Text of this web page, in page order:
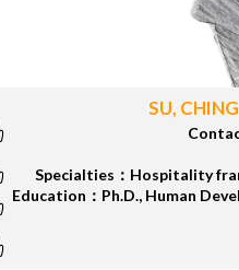
SU,
Specialties：Hospitality
Education：Ph.D., Human